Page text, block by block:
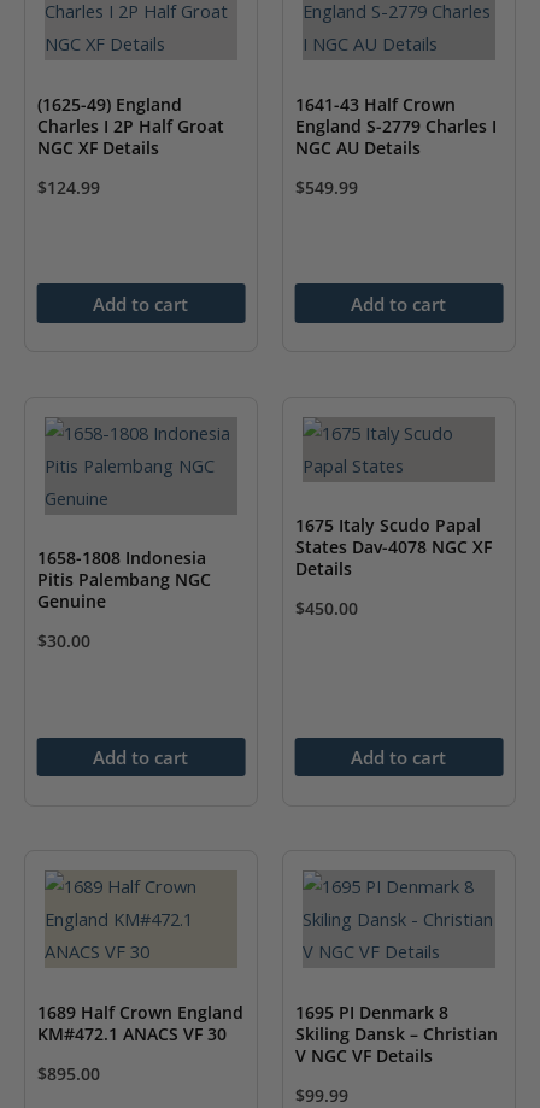
(1625-49) England
Charles I 2P Half Groat
NGC XF Details
$124.99
Add to cart
1641-43 Half Crown
England S-2779 Charles I
NGC AU Details
$549.99
Add to cart
1658-1808 Indonesia
Pitis Palembang NGC
Genuine
$30.00
Add to cart
1675 Italy Scudo Papal
States Dav-4078 NGC XF
Details
$450.00
Add to cart
1689 Half Crown England
KM#472.1 ANACS VF 30
$895.00
1695 PI Denmark 8
Skiling Dansk – Christian
V NGC VF Details
$99.99